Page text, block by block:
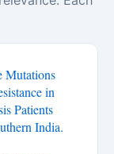
Mutations
in
Patients
India.